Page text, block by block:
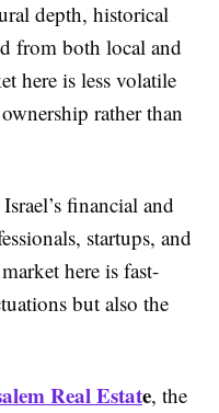
depth, historical
from both local and
here is less volatile
rather than
financial and
startups, and
here is fast-
but also the
Real Estate, the